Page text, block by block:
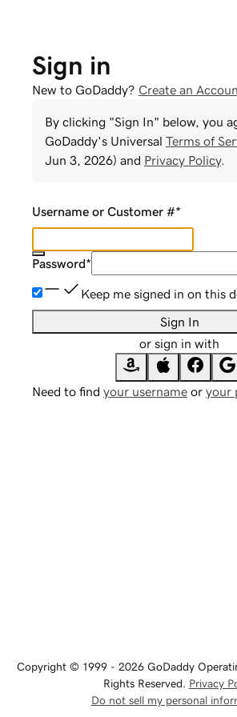
Sign in
New to GoDaddy? Create an
By clicking "Sign In" below, you
GoDaddy's Universal Terms of
Jun 3, 2026) and Privacy Policy.
Username or Customer #*
Password*
Keep me signed in on this
Sign In
or sign in with
Need to find your username or your
Copyright © 1999 - 2026 GoDaddy
Rights Reserved. Privacy
Do not sell my personal